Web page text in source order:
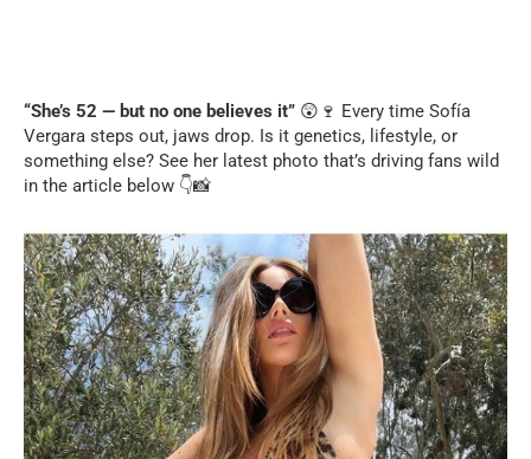
“She’s 52 — but no one believes it” 😲🍷 Every time Sofía
Vergara steps out, jaws drop. Is it genetics, lifestyle, or
something else? See her latest photo that’s driving fans wild
in the article below 👇📸